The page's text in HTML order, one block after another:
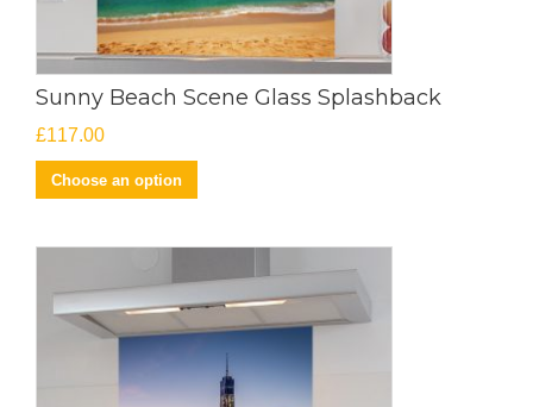
Sunny Beach Scene Glass Splashback
£117.00
Choose an option